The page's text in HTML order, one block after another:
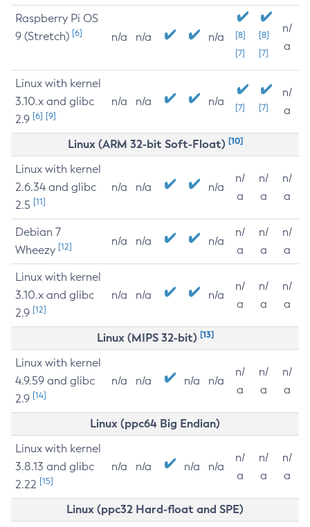
Raspberry Pi OS
9 (Stretch) [6] n/a n/a n/a
[8]
[7]
[8]
[7]
n/
a
Linux with kernel
3.10.x and glibc
2.9 [6] [9]
n/a n/a n/a [7] [7]
n/
a
Linux (ARM 32-bit Soft-Float) [10]
Linux with kernel
2.6.34 and glibc
2.5 [11]
n/a n/a n/a
n/
a
n/
a
n/
a
Debian 7
Wheezy [12] n/a n/a n/a
n/
a
n/
a
n/
a
Linux with kernel
3.10.x and glibc
2.9 [12]
n/a n/a n/a
n/
a
n/
a
n/
a
Linux (MIPS 32-bit) [13]
Linux with kernel
4.9.59 and glibc
2.9 [14]
n/a n/a n/a n/a
n/
a
n/
a
n/
a
Linux (ppc64 Big Endian)
Linux with kernel
3.8.13 and glibc
2.22 [15]
n/a n/a n/a n/a
n/
a
n/
a
n/
a
Linux (ppc32 Hard-float and SPE)